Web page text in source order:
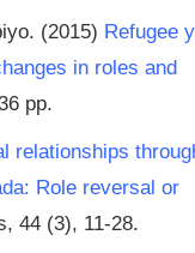
(2015) Refugee
in roles and
pp.
relationships
Role reversal or
44 (3), 11-28.